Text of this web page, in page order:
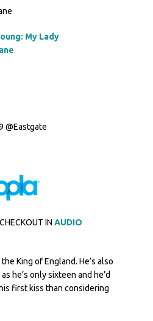
@Eastgate
IN AUDIO
King of England. He’s also
he’s only sixteen and he’d
first kiss than considering